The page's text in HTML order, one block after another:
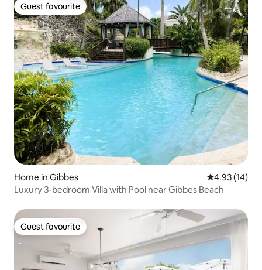
Guest favourite
Guest favourite
Home in Gibbes 4.93 out of 5
4.93 (14)
Luxury 3-bedroom Villa with Pool near Gibbes Beach
Guest favourite
Guest favourite